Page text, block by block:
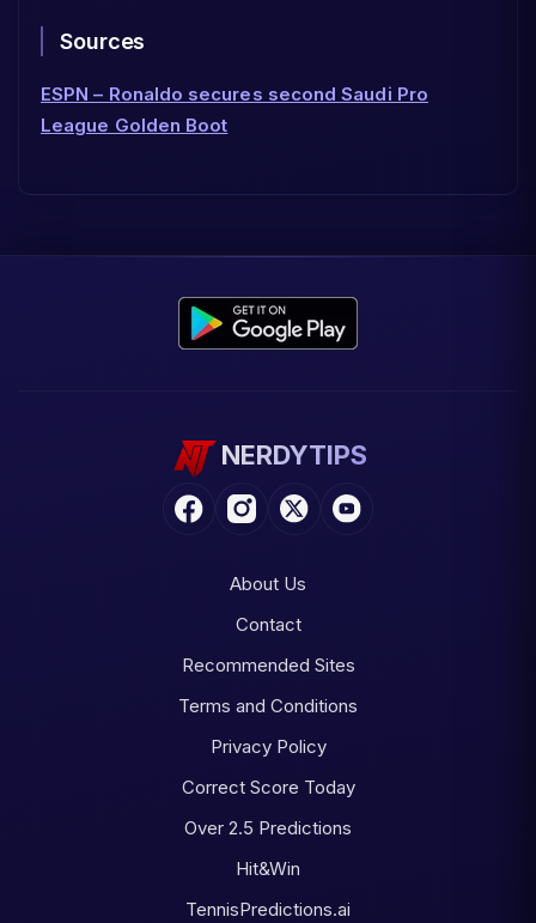
Sources
ESPN – Ronaldo secures second Saudi Pro
League Golden Boot
NERDYTIPS
About Us
Contact
Recommended Sites
Terms and Conditions
Privacy Policy
Correct Score Today
Over 2.5 Predictions
Hit&Win
TennisPredictions.ai